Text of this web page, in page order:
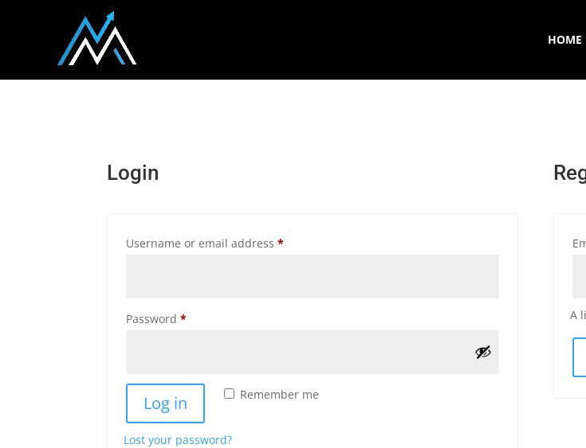
HOME
Login
Username or email address*Required
Password*Required
Remember me
Log in
Lost your password?
A